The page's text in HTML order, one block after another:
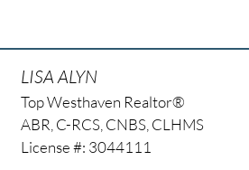
LISA ALYN
Top Westhaven Realtor®
ABR, C-RCS, CNBS, CLHMS
License #: 3044111